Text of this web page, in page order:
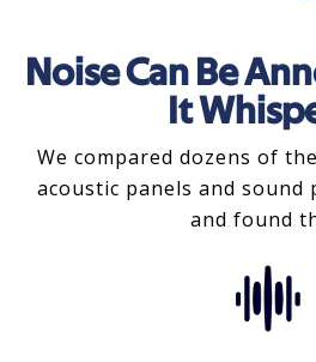
Noise Can Be
It
We compared dozens of
acoustic panels and
and found